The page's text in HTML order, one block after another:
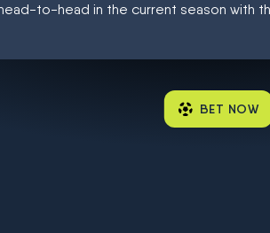
to-head in the current season with
BET NOW